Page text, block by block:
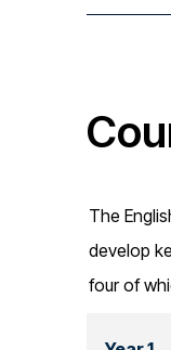
The
develop
four of